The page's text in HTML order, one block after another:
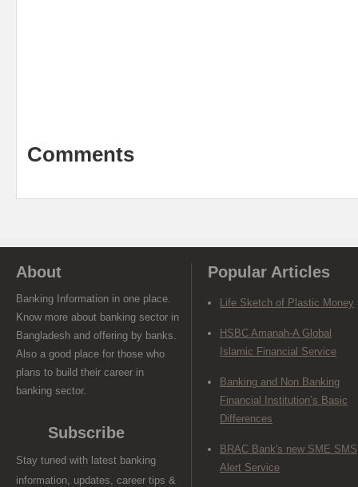
Comments
About
Banking Information in one place.
Know more about banking sector in
Bangladesh and offering by banks.
Also a good place for those who
plans to build their career in
banking sector.
Subscribe
Stay tuned with latest banking
information, updates, career tips &
Popular Articles
Life Sketch of Plastic Money
HSBC Amanah-A Global
Islamic Financial Service
Banking and Non Banking
Financial Institution’s Basic
Differences
BRAC Bank's new SME SMS
Alert Service